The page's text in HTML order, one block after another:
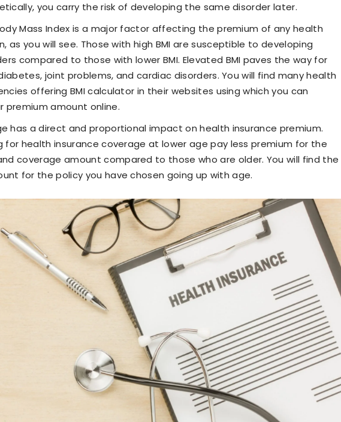
you carry the risk of developing the same disorder later.
Mass Index is a major factor affecting the premium of any health
as you will see. Those with high BMI are susceptible to developing
compared to those with lower BMI. Elevated BMI paves the way for
joint problems, and cardiac disorders. You will find many health
offering BMI calculator in their websites using which you can
premium amount online.
has a direct and proportional impact on health insurance premium.
for health insurance coverage at lower age pay less premium for the
coverage amount compared to those who are older. You will find the
for the policy you have chosen going up with age.